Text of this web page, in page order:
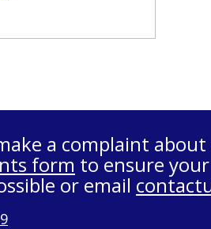
a complaint
form to ensure
or email